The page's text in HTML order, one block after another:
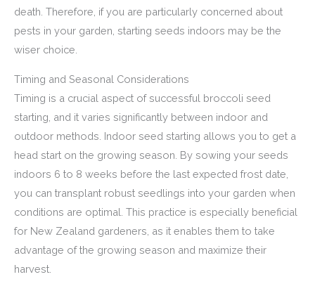
death. Therefore, if you are particularly concerned about
pests in your garden, starting seeds indoors may be the
wiser choice.
Timing and Seasonal Considerations
Timing is a crucial aspect of successful broccoli seed
starting, and it varies significantly between indoor and
outdoor methods. Indoor seed starting allows you to get a
head start on the growing season. By sowing your seeds
indoors 6 to 8 weeks before the last expected frost date,
you can transplant robust seedlings into your garden when
conditions are optimal. This practice is especially beneficial
for New Zealand gardeners, as it enables them to take
advantage of the growing season and maximize their
harvest.